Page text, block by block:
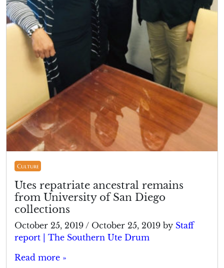
Culture
Utes repatriate ancestral remains
from University of San Diego
collections
October 25, 2019 / October 25, 2019 by Staff
report | The Southern Ute Drum
Read more »